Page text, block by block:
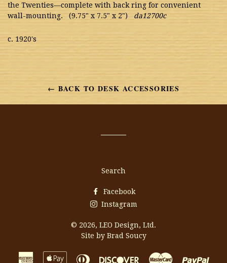
the Twenties—complete with back ring for convenient
wall-mounting. (9.75" x 7.5" x 2") da12700c
c. 1920's
← BACK TO DESK ACCESSORIES
Search
Facebook
Instagram
© 2026, LEO Design, Ltd.
Site by Brad Soucy
American
Apple Diners
Discover Master